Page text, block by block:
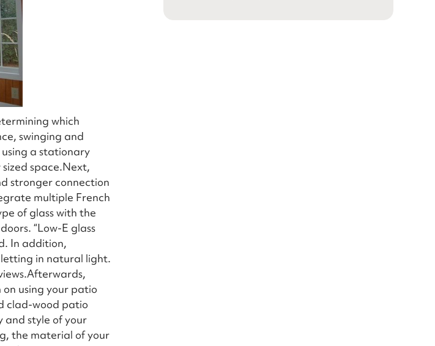
which
swinging and
a stationary
space.Next,
stronger connection
multiple French
of glass with the
“Low-E glass
In addition,
in natural light.
using your patio
clad-wood patio
and style of your
the material of your